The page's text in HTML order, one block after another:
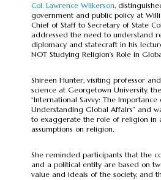
Col. Lawrence Wilkerson,
government and public policy at
Chief of Staff to Secretary of State
addressed the need to understand
diplomacy and statecraft in his
NOT Studying Religion’s Role in
Shireen Hunter, visiting professor
science at Georgetown University,
“International Savvy: The
Understanding Global Affairs” and
to exaggerate the role of religion in
assumptions on religion.
She reminded participants that the
and a political entity are based on
value and ideals of the society, and